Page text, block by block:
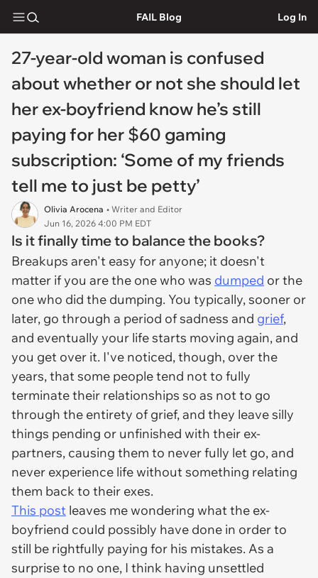
FAIL Blog Log In
27-year-old woman is confused
about whether or not she should let
her ex-boyfriend know he’s still
paying for her $60 gaming
subscription: ‘Some of my friends
tell me to just be petty’
Olivia Arocena • Writer and Editor
Jun 16, 2026 4:00 PM EDT
Is it finally time to balance the books?
Breakups aren't easy for anyone; it doesn't
matter if you are the one who was dumped or the
one who did the dumping. You typically, sooner or
later, go through a period of sadness and grief,
and eventually your life starts moving again, and
you get over it. I've noticed, though, over the
years, that some people tend not to fully
terminate their relationships so as not to go
through the entirety of grief, and they leave silly
things pending or unfinished with their ex-
partners, causing them to never fully let go, and
never experience life without something relating
them back to their exes.
This post leaves me wondering what the ex-
boyfriend could possibly have done in order to
still be rightfully paying for his mistakes. As a
surprise to no one, I think having unsettled